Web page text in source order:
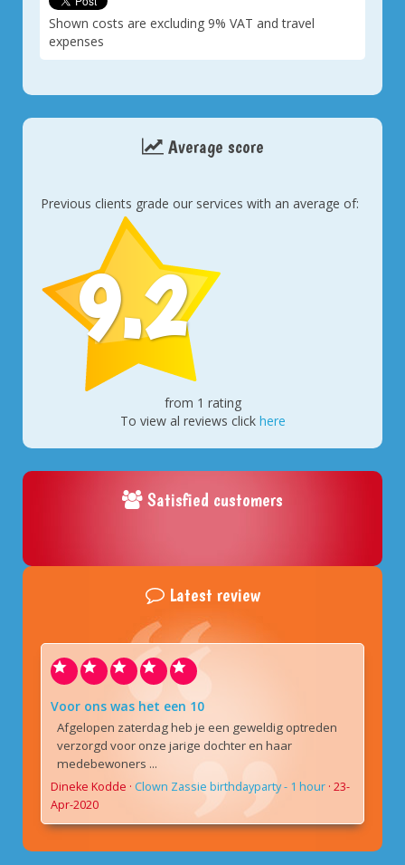
Shown costs are excluding 9% VAT and travel
expenses
Average score
Previous clients grade our services with an average of:
9.2
from 1 rating
To view al reviews click here
Satisfied customers
Latest review
Voor ons was het een 10
Afgelopen zaterdag heb je een geweldig optreden
verzorgd voor onze jarige dochter en haar
medebewoners ...
Dineke Kodde · Clown Zassie birthdayparty - 1 hour · 23-
Apr-2020